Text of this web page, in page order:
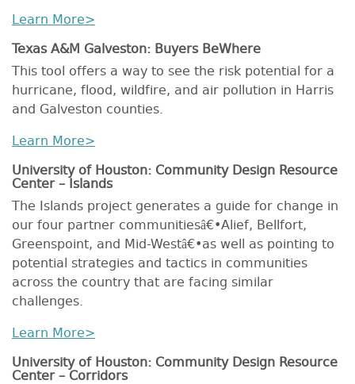
Learn More>
Texas A&M Galveston: Buyers BeWhere
This tool offers a way to see the risk potential for a
hurricane, flood, wildfire, and air pollution in Harris
and Galveston counties.
Learn More>
University of Houston: Community Design Resource
Center – Islands
The Islands project generates a guide for change in
our four partner communitiesâ€•Alief, Bellfort,
Greenspoint, and Mid-Westâ€•as well as pointing to
potential strategies and tactics in communities
across the country that are facing similar
challenges.
Learn More>
University of Houston: Community Design Resource
Center – Corridors